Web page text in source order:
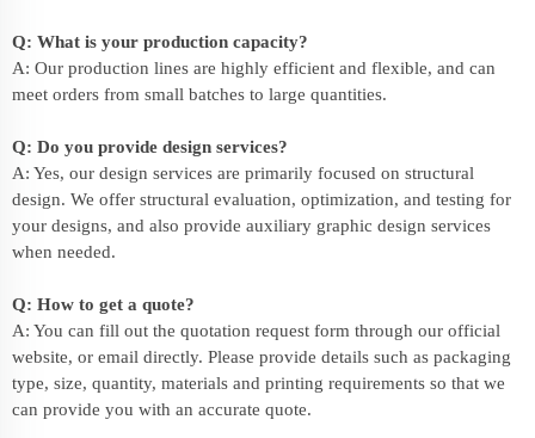
Q: What is your production capacity?
A: Our production lines are highly efficient and flexible, and can
meet orders from small batches to large quantities.
Q: Do you provide design services?
A: Yes, our design services are primarily focused on structural
design. We offer structural evaluation, optimization, and testing for
your designs, and also provide auxiliary graphic design services
when needed.
Q: How to get a quote?
A: You can fill out the quotation request form through our official
website, or email directly. Please provide details such as packaging
type, size, quantity, materials and printing requirements so that we
can provide you with an accurate quote.